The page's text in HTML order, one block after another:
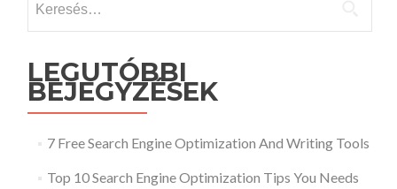
LEGUTÓBBI
BEJEGYZÉSEK
7 Free Search Engine Optimization And Writing Tools
Top 10 Search Engine Optimization Tips You Needs